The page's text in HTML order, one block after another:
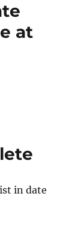
at
in date